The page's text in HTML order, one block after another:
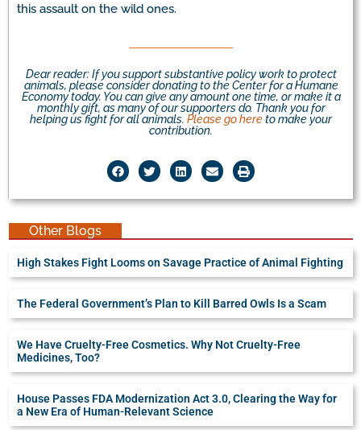
this assault on the wild ones.
Dear reader: If you support substantive policy work to protect
animals, please consider donating to the Center for a Humane
Economy today. You can give any amount one time, or make it a
monthly gift, as many of our supporters do. Thank you for
helping us fight for all animals. Please go hereto make your
contribution.
Other Blogs
High Stakes Fight Looms on Savage Practice of Animal Fighting
The Federal Government’s Plan to Kill Barred Owls Is a Scam
We Have Cruelty-Free Cosmetics. Why Not Cruelty-Free
Medicines, Too?
House Passes FDA Modernization Act 3.0, Clearing the Way for
a New Era of Human-Relevant Science